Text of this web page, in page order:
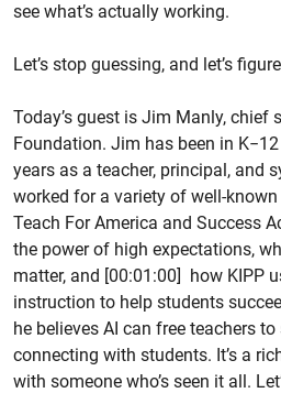
see what’s actually working.
Let’s stop guessing, and let’s
Today’s guest is Jim Manly, chief
Foundation. Jim has been in
years as a teacher, principal, and
worked for a variety of well-
Teach For America and Success
the power of high expectations,
matter, and [00:01:00] how KIPP
instruction to help students
he believes AI can free teachers
connecting with students. It’s a
with someone who’s seen it all.